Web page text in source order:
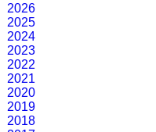
2026
2025
2024
2023
2022
2021
2020
2019
2018